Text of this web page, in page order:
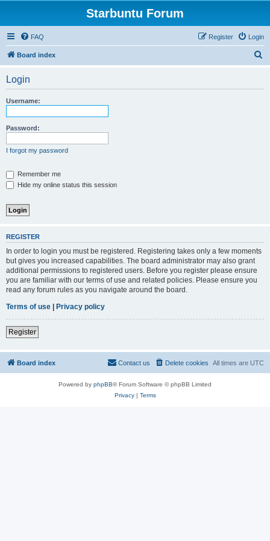
Starbuntu Forum
FAQ Login
Register
Board index
Login
Username:
Password:
I forgot my password
Remember me
Hide my online status this session
REGISTER
In order to login you must be registered. Registering takes only a few moments
but gives you increased capabilities. The board administrator may also grant
additional permissions to registered users. Before you register please ensure
you are familiar with our terms of use and related policies. Please ensure you
read any forum rules as you navigate around the board.
Terms of use | Privacy policy
Register
Board index All times are UTC
Delete cookies
Contact us
Powered by phpBB® Forum Software © phpBB Limited
Privacy| Terms